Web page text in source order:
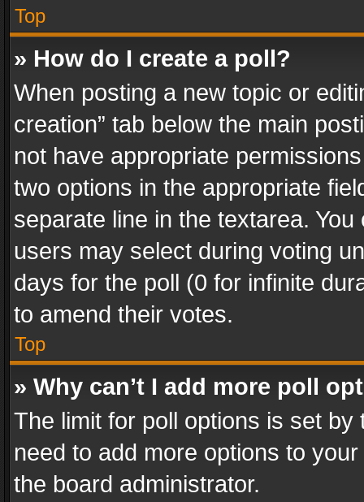
Top
» How do I create a poll?
When posting a new topic or
creation” tab below the main
not have appropriate
two options in the appropriate
separate line in the textarea.
users may select during voting
days for the poll (0 for infinite
to amend their votes.
Top
» Why can’t I add more poll
The limit for poll options is set
need to add more options to
the board administrator.